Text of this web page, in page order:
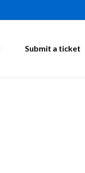
Submit a ticket